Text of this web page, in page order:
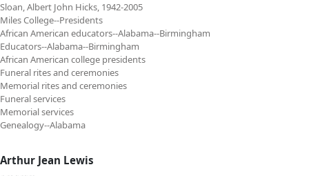
Sloan, Albert John Hicks, 1942-2005
Miles College--Presidents
African American educators--Alabama--Birmingham
Educators--Alabama--Birmingham
African American college presidents
Funeral rites and ceremonies
Memorial rites and ceremonies
Funeral services
Memorial services
Genealogy--Alabama
Arthur Jean Lewis